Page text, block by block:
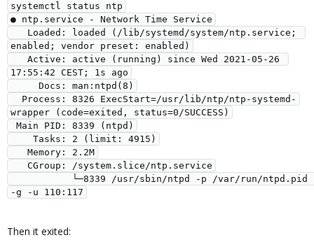
systemctl status ntp
● ntp.service - Network Time Service
enabled; vendor preset: enabled)
17:55:42 CEST; 1s ago
wrapper (code=exited, status=0/SUCCESS)
Then it exited: